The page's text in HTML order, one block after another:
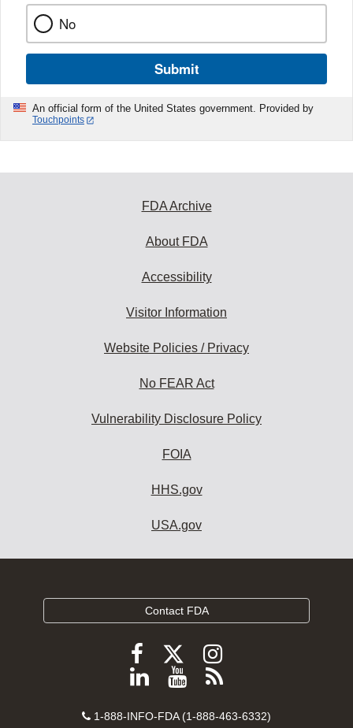
No
Submit
An official form of the United States government. Provided by
Touchpoints
FDA Archive
About FDA
Accessibility
Visitor Information
Website Policies / Privacy
No FEAR Act
Vulnerability Disclosure Policy
FOIA
HHS.gov
USA.gov
Contact FDA
Follow
FDA
Facebook
Follow
FDA
Follow
FDA
Instagram
Follow
on
View
videos
Subscribe
FDA
Contact
1-888-INFO-FDA (1-888-463-6332)